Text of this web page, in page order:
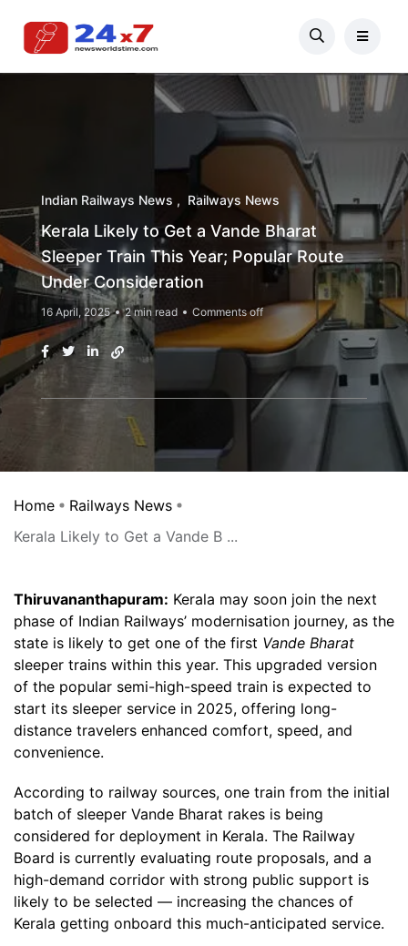
Indian Railways News Railways News
Kerala Likely to Get a Vande Bharat
Sleeper Train This Year; Popular Route
Under Consideration
16 April, 2025 2 min read Comments off
Home
Railways News
Kerala Likely to Get a Vande B ...
Thiruvananthapuram: Kerala may soon join the next
phase of Indian Railways’ modernisation journey, as the
state is likely to get one of the first Vande Bharat
sleeper trains within this year. This upgraded version
of the popular semi-high-speed train is expected to
start its sleeper service in 2025, offering long-
distance travelers enhanced comfort, speed, and
convenience.
According to railway sources, one train from the initial
batch of sleeper Vande Bharat rakes is being
considered for deployment in Kerala. The Railway
Board is currently evaluating route proposals, and a
high-demand corridor with strong public support is
likely to be selected — increasing the chances of
Kerala getting onboard this much-anticipated service.